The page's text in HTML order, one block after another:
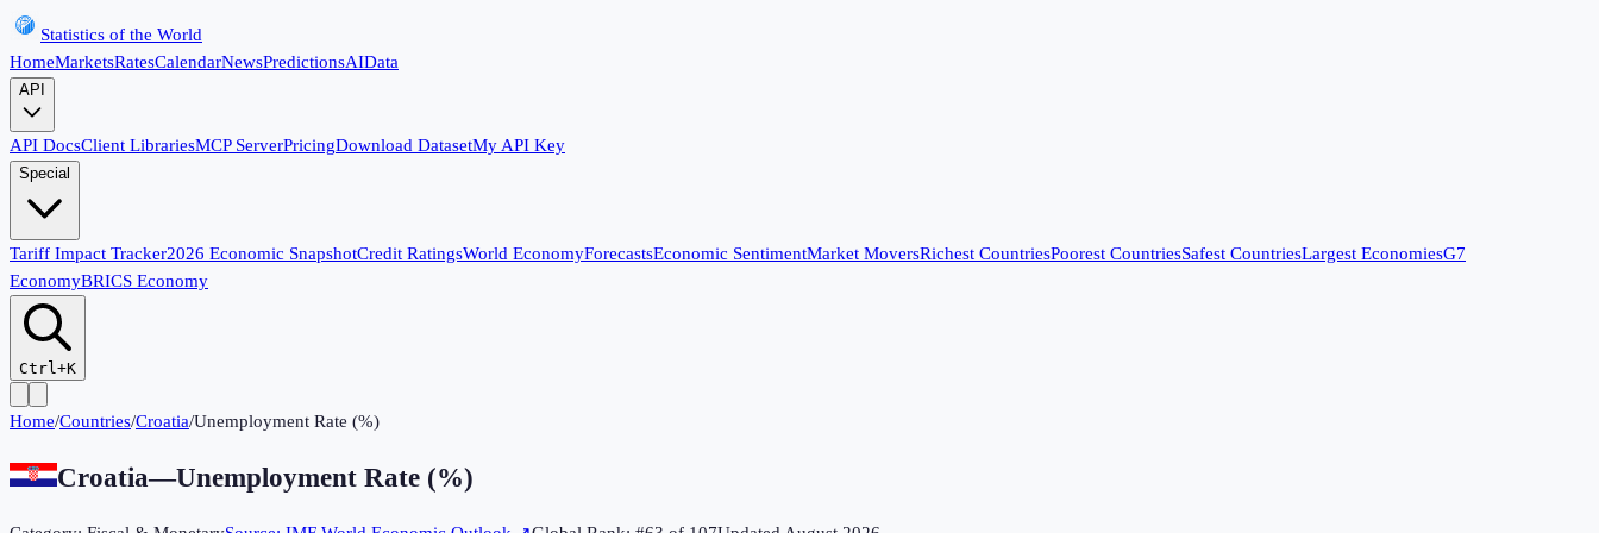
Statistics of the World
HomeMarketsRatesCalendarNewsPredictionsAIData
API
API DocsClient LibrariesMCP ServerPricingDownload DatasetMy API Key
Special
Tariff Impact Tracker2026 Economic SnapshotCredit RatingsWorld EconomyForecastsEconomic SentimentMarket MoversRichest CountriesPoorest CountriesSafest CountriesLargest EconomiesG7
EconomyBRICS Economy
Ctrl+K
Home/Countries/Croatia/Unemployment Rate (%)
Croatia—Unemployment Rate (%)